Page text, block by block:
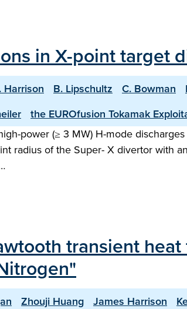
in X-point target
Harrison B. Lipschultz C. Bowman
the EUROfusion Tokamak
power (≥ 3 MW) H-mode
radius of the Super- X divertor with
transient
Zhouji Huang James Harrison